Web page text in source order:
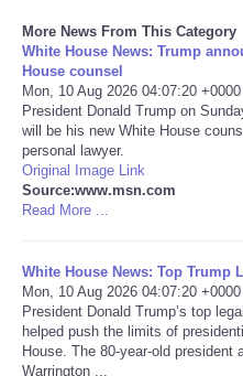
Technology
Travel
USA
World
Portada de Noticias
America Latina
More News From This Category
White House News: Trump
House counsel
Mon, 10 Aug 2026 04:07:20 +0000
President Donald Trump on
will be his new White House
personal lawyer.
Original Image Link
Source:www.msn.com
Read More ...
White House News: Top Trump
Mon, 10 Aug 2026 04:07:20 +0000
President Donald Trump’s top
helped push the limits of
House. The 80-year-old president
Warrington ...